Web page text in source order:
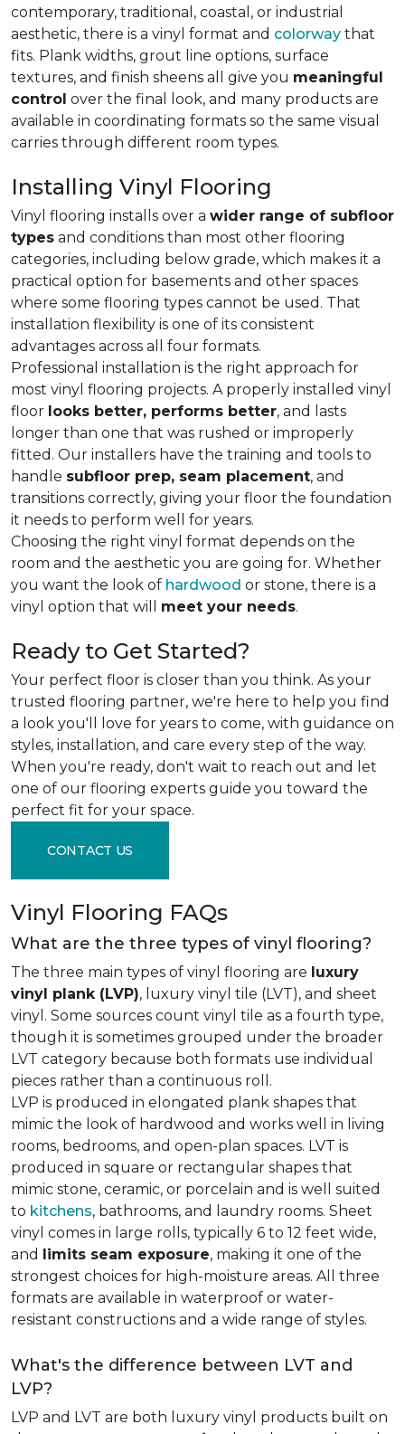
contemporary, traditional, coastal, or industrial
aesthetic, there is a vinyl format and colorway that
fits. Plank widths, grout line options, surface
textures, and finish sheens all give you meaningful
control over the final look, and many products are
available in coordinating formats so the same visual
carries through different room types.
Installing Vinyl Flooring
Vinyl flooring installs over a wider range of subfloor
types and conditions than most other flooring
categories, including below grade, which makes it a
practical option for basements and other spaces
where some flooring types cannot be used. That
installation flexibility is one of its consistent
advantages across all four formats.
Professional installation is the right approach for
most vinyl flooring projects. A properly installed vinyl
floor looks better, performs better, and lasts
longer than one that was rushed or improperly
fitted. Our installers have the training and tools to
handle subfloor prep, seam placement, and
transitions correctly, giving your floor the foundation
it needs to perform well for years.
Choosing the right vinyl format depends on the
room and the aesthetic you are going for. Whether
you want the look of hardwood or stone, there is a
vinyl option that will meet your needs.
Ready to Get Started?
Your perfect floor is closer than you think. As your
trusted flooring partner, we're here to help you find
a look you'll love for years to come, with guidance on
styles, installation, and care every step of the way.
When you're ready, don't wait to reach out and let
one of our flooring experts guide you toward the
perfect fit for your space.
CONTACT US
Vinyl Flooring FAQs
What are the three types of vinyl flooring?
The three main types of vinyl flooring are luxury
vinyl plank (LVP), luxury vinyl tile (LVT), and sheet
vinyl. Some sources count vinyl tile as a fourth type,
though it is sometimes grouped under the broader
LVT category because both formats use individual
pieces rather than a continuous roll.
LVP is produced in elongated plank shapes that
mimic the look of hardwood and works well in living
rooms, bedrooms, and open-plan spaces. LVT is
produced in square or rectangular shapes that
mimic stone, ceramic, or porcelain and is well suited
to kitchens, bathrooms, and laundry rooms. Sheet
vinyl comes in large rolls, typically 6 to 12 feet wide,
and limits seam exposure, making it one of the
strongest choices for high-moisture areas. All three
formats are available in waterproof or water-
resistant constructions and a wide range of styles.
What's the difference between LVT and
LVP?
LVP and LVT are both luxury vinyl products built on